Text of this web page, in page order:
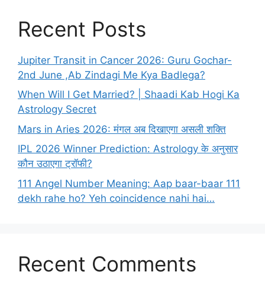
Recent Posts
Jupiter Transit in Cancer 2026: Guru Gochar-
2nd June ,Ab Zindagi Me Kya Badlega?
When Will I Get Married? | Shaadi Kab Hogi Ka
Astrology Secret
Mars in Aries 2026: मंगल अब दिखाएगा असली शक्ति
IPL 2026 Winner Prediction: Astrology के अनुसार
कौन उठाएगा ट्रॉफी?
111 Angel Number Meaning: Aap baar-baar 111
dekh rahe ho? Yeh coincidence nahi hai…
Recent Comments